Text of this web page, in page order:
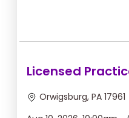
Licensed
Orwigsburg, PA 17961